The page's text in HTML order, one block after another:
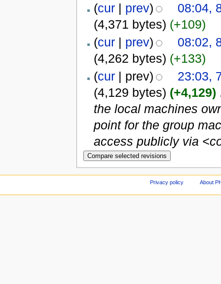
(cur| prev)
08:04,
(4,371 bytes) (+109)
(cur| prev)
08:02,
(4,262 bytes) (+133)
(cur| prev)
23:03,
(4,129 bytes) (+4,129)
the local machines
point for the group
access publicly via
Privacy policy About